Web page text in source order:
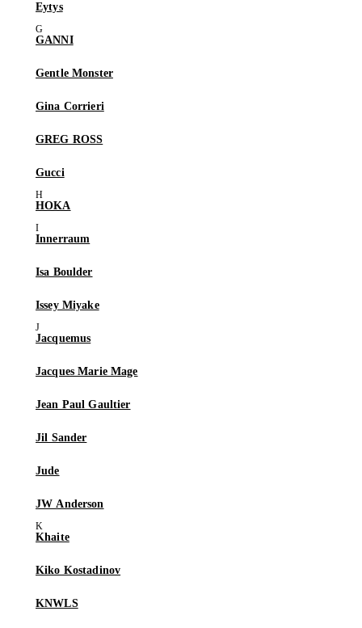
Eytys
GANNI
Gentle Monster
Gina Corrieri
GREG ROSS
Gucci
HOKA
Innerraum
Isa Boulder
Issey Miyake
Jacquemus
Jacques Marie Mage
Jean Paul Gaultier
Jil Sander
Jude
JW Anderson
Khaite
Kiko Kostadinov
KNWLS